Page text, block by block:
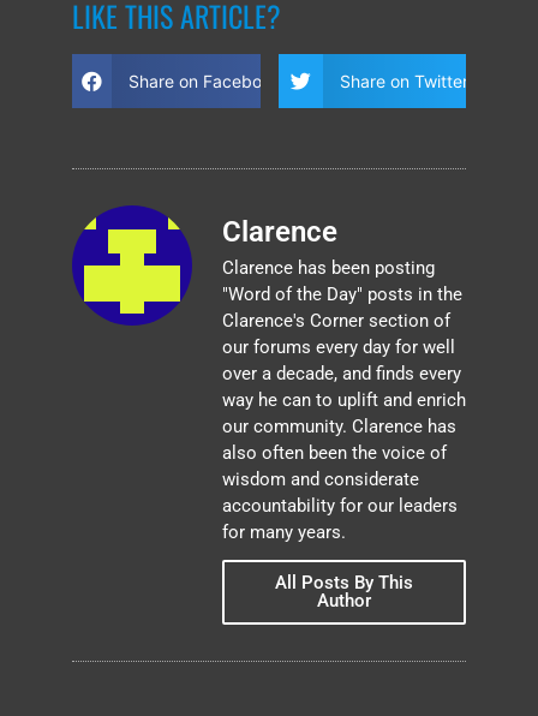
LIKE THIS ARTICLE?
Share on Facebook Share on Twitter
Clarence
Clarence has been posting
"Word of the Day" posts in the
Clarence's Corner section of
our forums every day for well
over a decade, and finds every
way he can to uplift and enrich
our community. Clarence has
also often been the voice of
wisdom and considerate
accountability for our leaders
for many years.
All Posts By This
Author